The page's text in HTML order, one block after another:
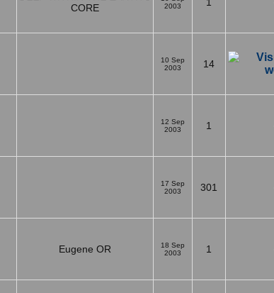
CORE
2003
10 Sep
2003
14
12 Sep
2003
1
17 Sep
2003
301
Eugene OR
18 Sep
2003
1